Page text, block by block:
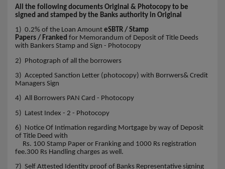
All the following documents Original & Photocopy to be
signed and stamped by the Banks authority in Original
1) 0.2% of the Loan Amount eSBTR / Stamp
Papers / Franked for Memorandum of Deposit of Title Deeds
with Bankers Stamp and Sign - Photocopy
2) Photograph of all the borrowers
3) Accepted Sanction Letter (photocopy) with Borrwers& Credit
Managers Sign
4) All Borrowers PAN Card - Photocopy
5) Latest Index - 2 - Photocopy
6) Notice Of Intimation regarding Mortgage by way of Deposit
of Title Deed with
Rs. 100 Stamp Paper or Franking and 1000 Rs registration
fee.300 Rs Handling charges as well.
7) Self Attested Identity proof of Banks Representative signing